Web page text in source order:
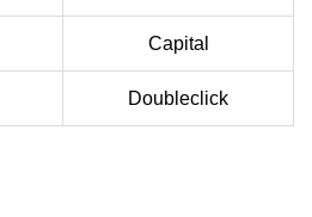
Capital
Doubleclick